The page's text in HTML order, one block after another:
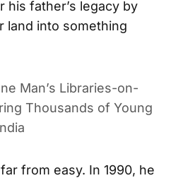
his father’s legacy by
land into something
Man’s Libraries-on-
Thousands of Young
from easy. In 1990, he